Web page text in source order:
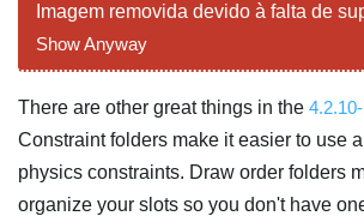
Imagem removida devido à falta de
Show Anyway
There are other great things in the
Constraint folders make it easier to use
physics constraints. Draw order folders
organize your slots so you don't have